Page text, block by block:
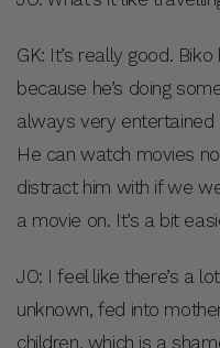
GK: It’s really good.
because he’s doing
always very entertained
He can watch movies
distract him with if we
a movie on. It’s a bit
JO: I feel like there’s a
unknown, fed into
children, which is a